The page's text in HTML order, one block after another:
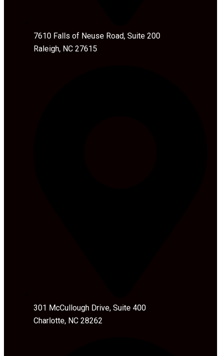
7610 Falls of Neuse Road, Suite 200
Raleigh, NC 27615
301 McCullough Drive, Suite 400
Charlotte, NC 28262